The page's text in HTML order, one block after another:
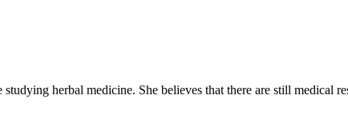
herbal medicine. She believes that there are still medical